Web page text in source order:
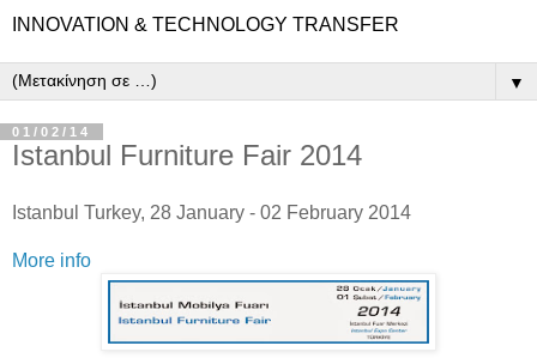
INNOVATION & TECHNOLOGY TRANSFER
▼
01/02/14
Istanbul Furniture Fair 2014
Istanbul Turkey, 28 January - 02 February 2014
More info